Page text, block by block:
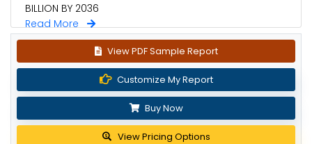
BILLION BY 2036
Read More
View PDF Sample Report
Customize My Report
Buy Now
View Pricing Options